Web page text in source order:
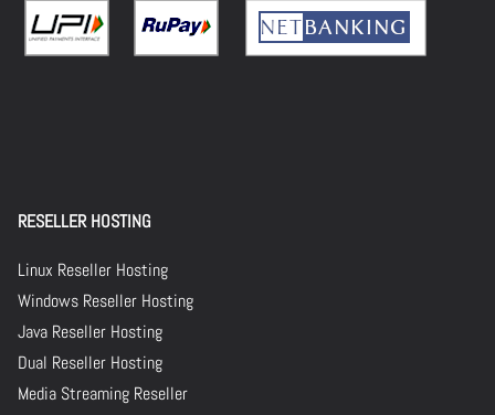
RESELLER HOSTING
Linux Reseller Hosting
Windows Reseller Hosting
Java Reseller Hosting
Dual Reseller Hosting
Media Streaming Reseller